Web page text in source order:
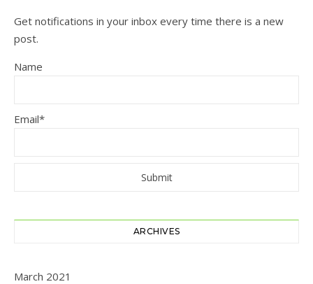
Get notifications in your inbox every time there is a new
post.
Name
Email*
ARCHIVES
March 2021